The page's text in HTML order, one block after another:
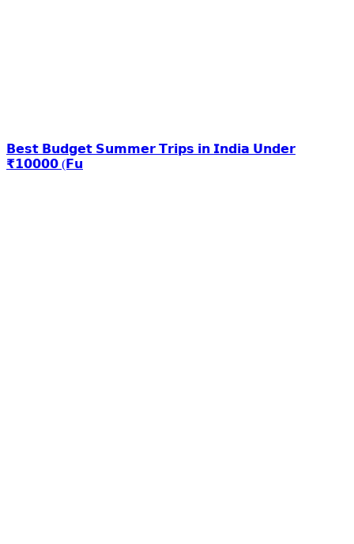
𝗕𝗲𝘀𝘁 𝗕𝘂𝗱𝗴𝗲𝘁 𝗦𝘂𝗺𝗺𝗲𝗿 𝗧𝗿𝗶𝗽𝘀 𝗶𝗻 𝗜𝗻𝗱𝗶𝗮 𝗨𝗻𝗱𝗲𝗿
₹𝟭𝟬𝟬𝟬𝟬 (𝗙𝘂